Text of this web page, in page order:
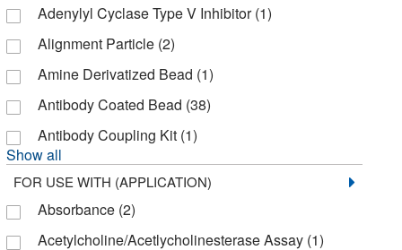
Aqua Solutions(1)
Arbor Assays(9)
Assay Biotech(1)
Assaypro(1)
Axxora LLC(2)
Azenta US Inc(1)
Azzota Corp(1)
BD Biosciences
Adenylyl Cyclase Type V Inhibitor(1)
Alignment Particle (2)
Amine Derivatized Bead (1)
Antibody Coated Bead (38)
Antibody Coupling Kit (1)
Show all
FOR USE WITH (APPLICATION)
Absorbance (2)
Acetylcholine/Acetlycholinesterase Assay (1)